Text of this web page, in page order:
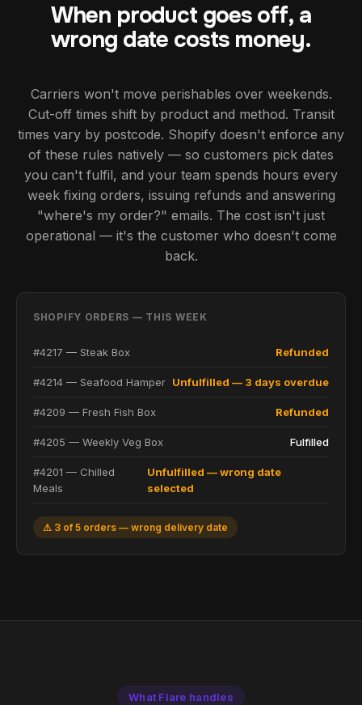
When product goes off, a
wrong date costs money.
Carriers won't move perishables over weekends.
Cut-off times shift by product and method. Transit
times vary by postcode. Shopify doesn't enforce any
of these rules natively — so customers pick dates
you can't fulfil, and your team spends hours every
week fixing orders, issuing refunds and answering
"where's my order?" emails. The cost isn't just
operational — it's the customer who doesn't come
back.
SHOPIFY ORDERS — THIS WEEK
#4217 — Steak Box Refunded
#4214 — Seafood Hamper Unfulfilled — 3 days overdue
#4209 — Fresh Fish Box Refunded
#4205 — Weekly Veg Box Fulfilled
#4201 — Chilled
Meals
Unfulfilled — wrong date
selected
⚠ 3 of 5 orders — wrong delivery date
What Flare handles